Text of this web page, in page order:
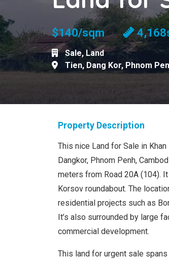
$140/sqm
Sale,Land
Tien, Dang Kor, Phnom
Property Description
This nice Land for Sale in
Dangkor, Phnom Penh,
meters from Road 20A (104).
Korsov roundabout. The
residential projects such as
It’s also surrounded by large
commercial development.
This land for urgent sale